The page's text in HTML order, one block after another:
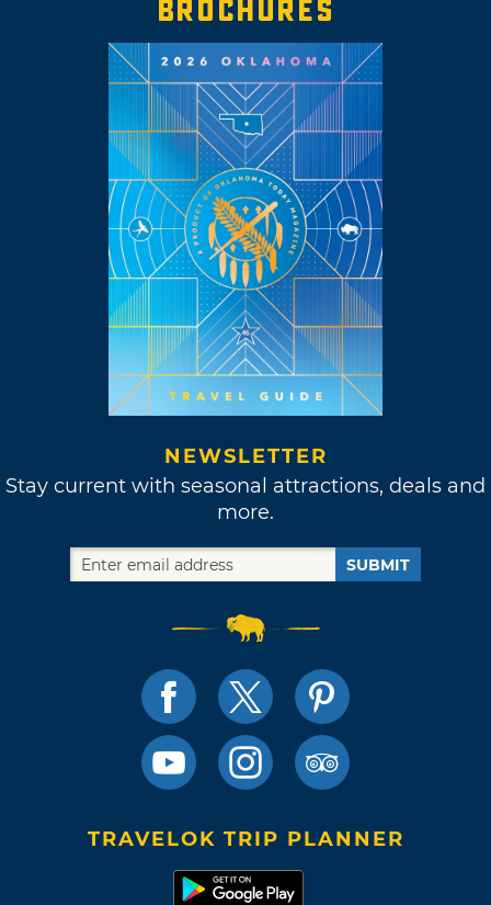
BROCHURES
NEWSLETTER
Stay current with seasonal attractions, deals and
more.
SUBMIT
TRAVELOK TRIP PLANNER